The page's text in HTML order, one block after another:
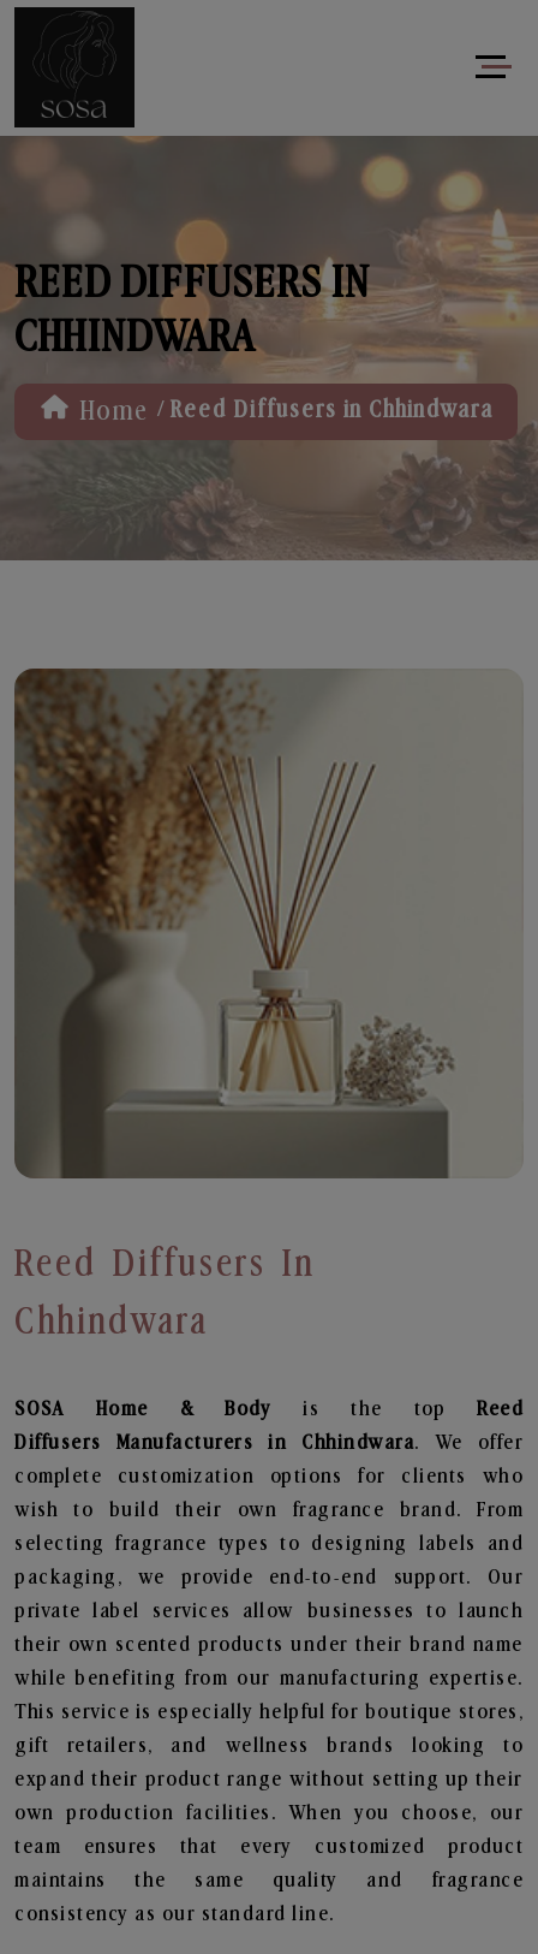
REED DIFFUSERS IN
CHHINDWARA
Home / Reed Diffusers in Chhindwara
Reed Diffusers In
Chhindwara
SOSA Home & Bodyis the topReed
Diffusers
Manufacturers in Chhindwara. We offer
complete customization options for clients who
wish to build their own fragrance brand. From
selecting fragrance types to designing labels and
packaging, we provide end-to-end support. Our
private label services allow businesses to launch
their own scented products under their brand name
while benefiting from our manufacturing expertise.
This service is especially helpful for boutique stores,
gift retailers, and wellness brands looking to
expand their product range without setting up their
own production facilities. When you choose, our
team ensures that every customized product
maintains the same quality and fragrance
consistency as our standard line.